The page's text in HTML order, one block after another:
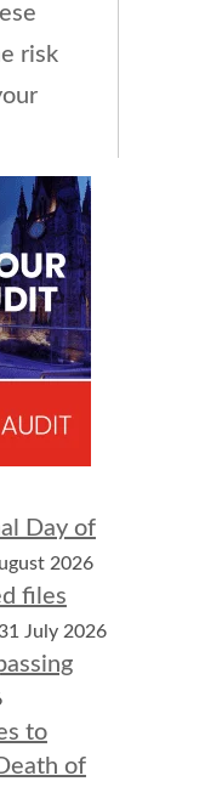
risk
Day of
2026
files
July 2026
to
of